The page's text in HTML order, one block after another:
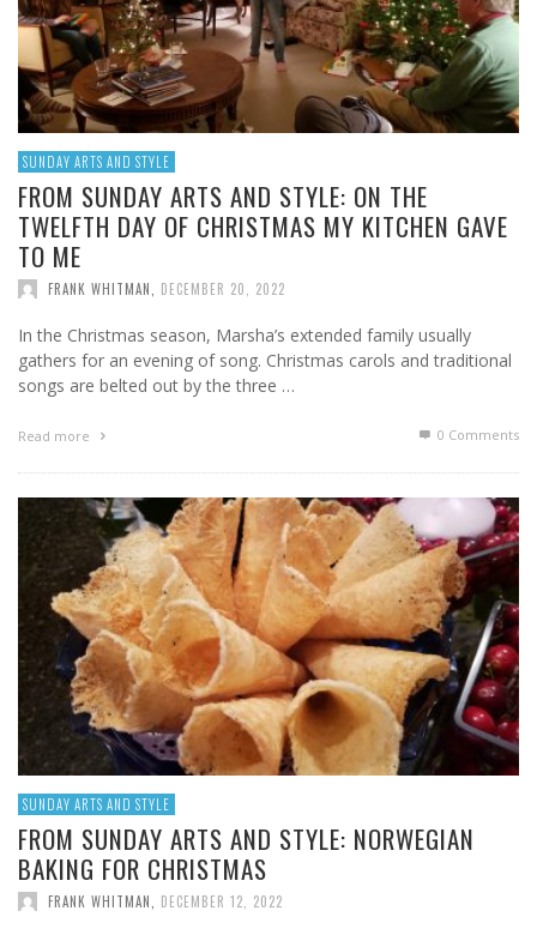
SUNDAY ARTS AND STYLE
FROM SUNDAY ARTS AND STYLE: ON THE
TWELFTH DAY OF CHRISTMAS MY KITCHEN GAVE
TO ME
FRANK WHITMAN DECEMBER 20, 2022
In the Christmas season, Marsha’s extended family usually
gathers for an evening of song. Christmas carols and traditional
songs are belted out by the three …
Read more 0 Comments
SUNDAY ARTS AND STYLE
FROM SUNDAY ARTS AND STYLE: NORWEGIAN
BAKING FOR CHRISTMAS
FRANK WHITMAN DECEMBER 12, 2022